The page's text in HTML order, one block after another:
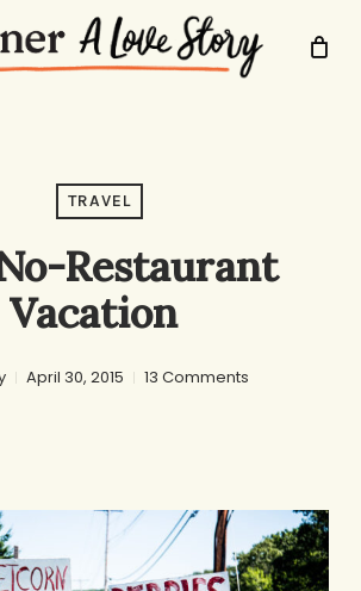
TRAVEL
Restaurant
Vacation
April 30, 2015 13 Comments